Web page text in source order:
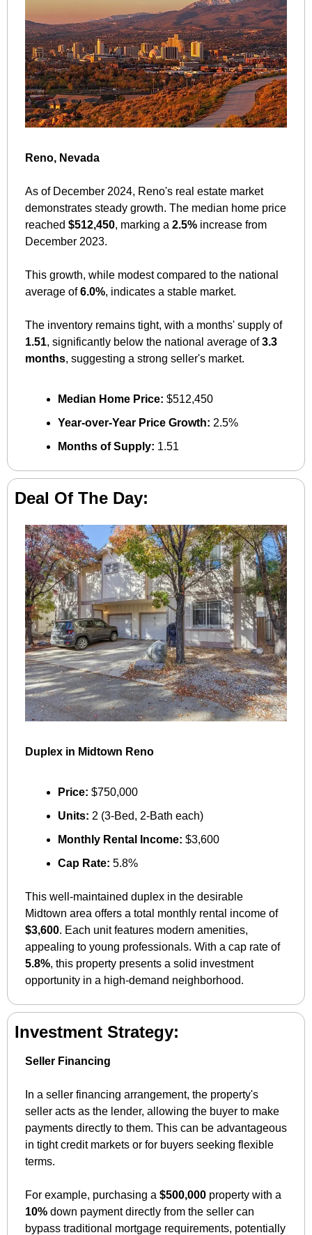
Reno, Nevada
As of December 2024, Reno's real estate market
demonstrates steady growth. The median home price
reached $512,450, marking a 2.5% increase from
December 2023.
This growth, while modest compared to the national
average of 6.0%, indicates a stable market.
The inventory remains tight, with a months' supply of
1.51, significantly below the national average of 3.3
months, suggesting a strong seller's market.
Median Home Price: $512,450
Year-over-Year Price Growth: 2.5%
Months of Supply: 1.51
Deal Of The Day:
Duplex in Midtown Reno
Price: $750,000
Units: 2 (3-Bed, 2-Bath each)
Monthly Rental Income: $3,600
Cap Rate: 5.8%
This well-maintained duplex in the desirable
Midtown area offers a total monthly rental income of
$3,600. Each unit features modern amenities,
appealing to young professionals. With a cap rate of
5.8%, this property presents a solid investment
opportunity in a high-demand neighborhood.
Investment Strategy:
Seller Financing
In a seller financing arrangement, the property's
seller acts as the lender, allowing the buyer to make
payments directly to them. This can be advantageous
in tight credit markets or for buyers seeking flexible
terms.
For example, purchasing a $500,000
10% down payment directly from the seller can
bypass traditional mortgage requirements, potentially